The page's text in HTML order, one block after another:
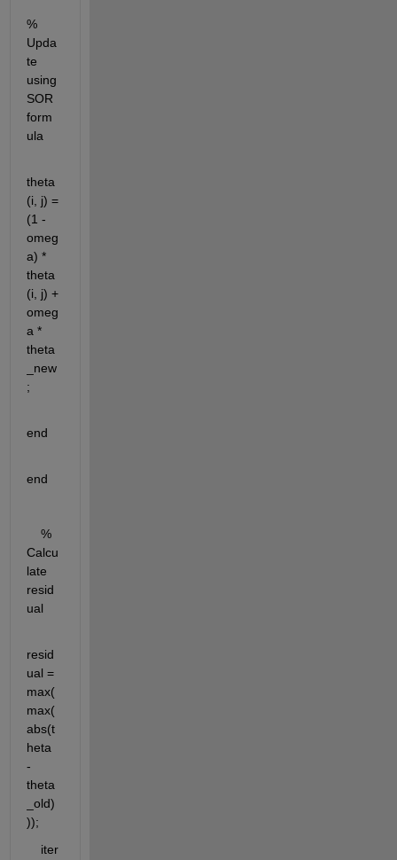
%
Upda
te
using
SOR
form
ula
theta
(i, j) =
(1 -
omeg
a) *
theta
(i, j) +
omeg
a *
theta
_new
;
end
end
    %
Calcu
late
resid
ual
resid
ual =
max(
max(
abs(t
heta
-
theta
_old)
));
    iter